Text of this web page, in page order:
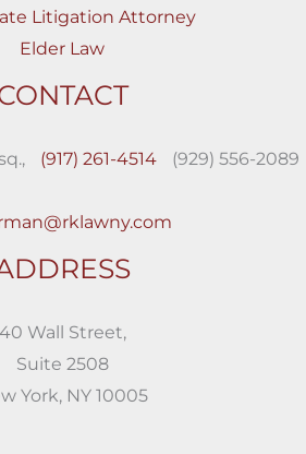
Litigation Attorney
Elder Law
(917) 261-4514 (929) 556-2089
40 Wall Street,
Suite 2508
York, NY 10005